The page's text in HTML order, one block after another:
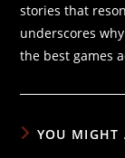
stories that
underscores
the best games
YOU MIGHT